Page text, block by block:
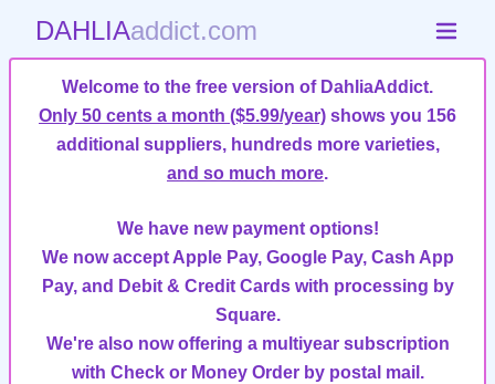
DAHLIAaddict.com
Welcome to the free version of DahliaAddict.
Only 50 cents a month ($5.99/year) shows you 156
additional suppliers, hundreds more varieties,
and so much more.
We have new payment options!
We now accept Apple Pay, Google Pay, Cash App
Pay, and Debit & Credit Cards with processing by
Square.
We're also now offering a multiyear subscription
with Check or Money Order by postal mail.